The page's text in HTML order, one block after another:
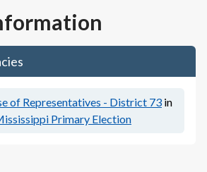
of Representatives - District 73 in
Primary Election